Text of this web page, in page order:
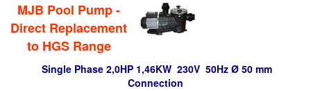
MJB Pool Pump -
Direct Replacement
to HGS Range
Single Phase 2,0HP 1,46KW 230V 50Hz Ø 50 mm
Connection